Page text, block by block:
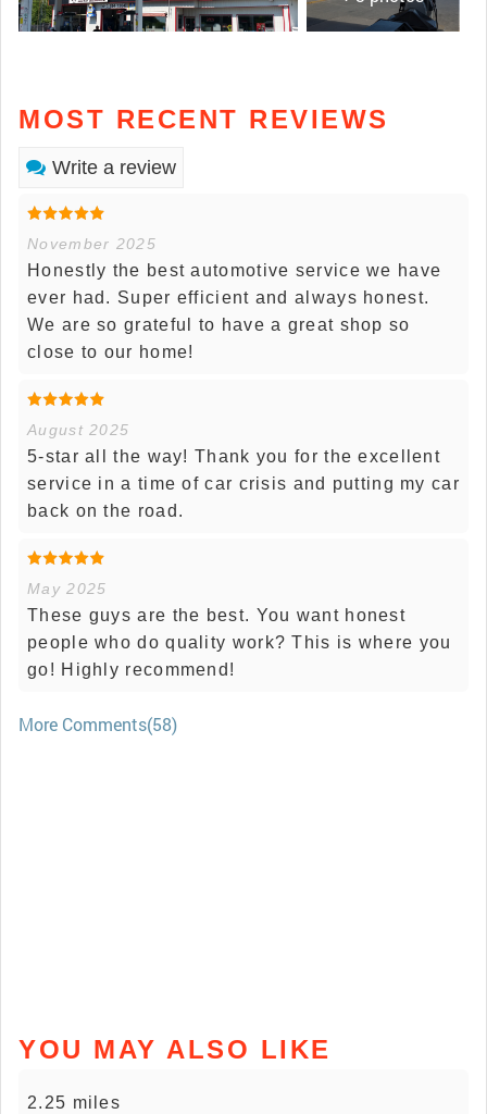
MOST RECENT REVIEWS
Write a review
November 2025
Honestly the best automotive service we have
ever had. Super efficient and always honest.
We are so grateful to have a great shop so
close to our home!
August 2025
5-star all the way! Thank you for the excellent
service in a time of car crisis and putting my car
back on the road.
May 2025
These guys are the best. You want honest
people who do quality work? This is where you
go! Highly recommend!
More Comments(58)
YOU MAY ALSO LIKE
2.25 miles